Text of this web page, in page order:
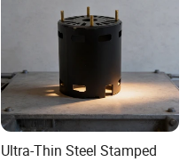
Ultra-Thin Steel Stamped